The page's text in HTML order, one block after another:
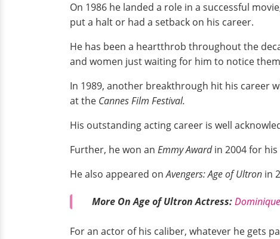
On 1986 he landed a role in a successful
put a halt or had a setback on his career.
He has been a heartthrob throughout the
and women just waiting for him to notice
In 1989, another breakthrough hit his career
at the Cannes Film Festival.
His outstanding acting career is well
Further, he won an Emmy Awardin 2004 for his
He also appeared onAvengers: Age of Ultron in
More On Age of Ultron Actress:
For an actor of his caliber, whatever he gets